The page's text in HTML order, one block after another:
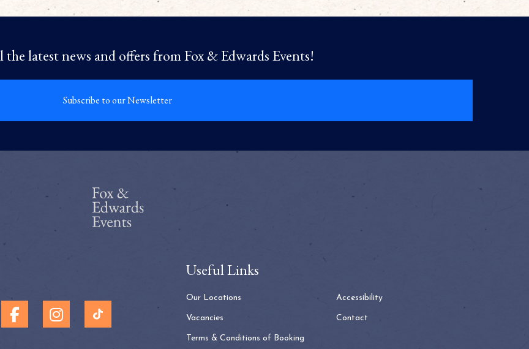
latest news and offers from Fox & Edwards Events!
Subscribe to our Newsletter
Useful Links
Our Locations
Vacancies
Terms & Conditions of Booking
Accessibility
Contact